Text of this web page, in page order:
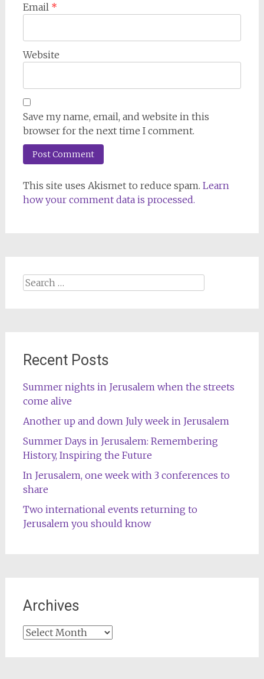
Email *
Website
Save my name, email, and website in this
browser for the next time I comment.
This site uses Akismet to reduce spam. Learn
how your comment data is processed.
Search
for:
Recent Posts
Summer nights in Jerusalem when the streets
come alive
Another up and down July week in Jerusalem
Summer Days in Jerusalem: Remembering
History, Inspiring the Future
In Jerusalem, one week with 3 conferences to
share
Two international events returning to
Jerusalem you should know
Archives
Archives